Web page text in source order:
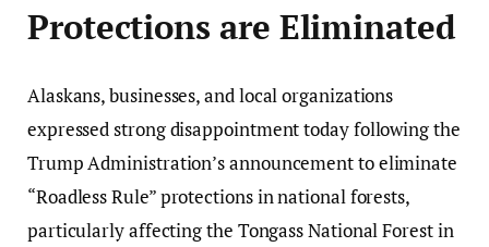
Protections are Eliminated
Alaskans, businesses, and local organizations
expressed strong disappointment today following the
Trump Administration’s announcement to eliminate
“Roadless Rule” protections in national forests,
particularly affecting the Tongass National Forest in